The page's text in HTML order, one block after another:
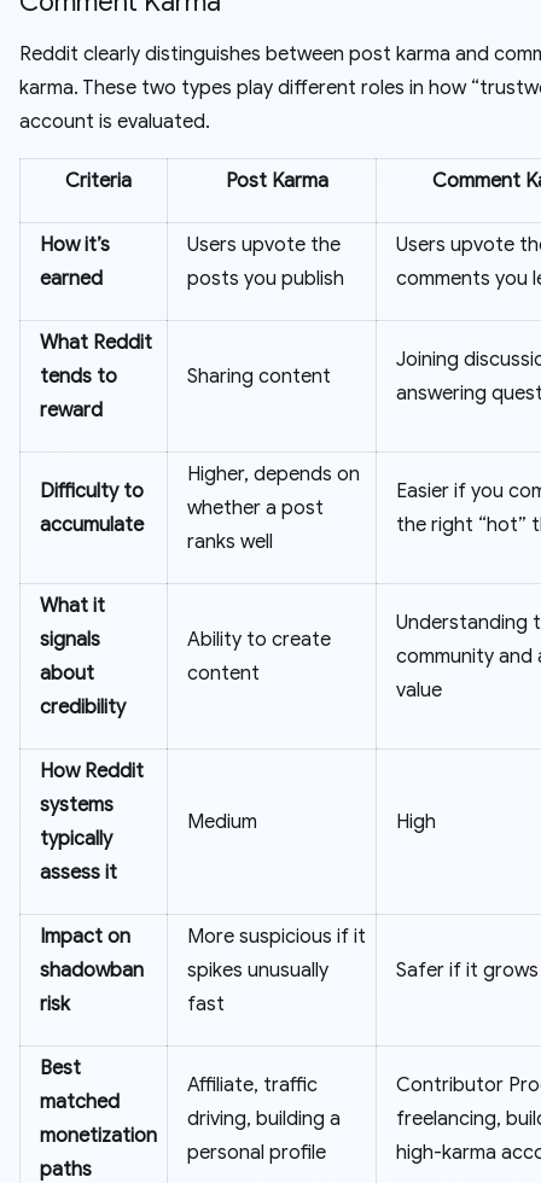
Reddit clearly distinguishes between post karma and
karma. These two types play different roles in how
account is evaluated.
Criteria Post Karma Comment
How it’s
earned
Users upvote the
posts you publish
Users upvote
comments you
What Reddit
tends to
reward
Sharing content
Joining
answering
Difficulty to
accumulate
Higher, depends on
whether a post
ranks well
Easier if you
the right “hot”
What it
signals
about
credibility
Ability to create
content
Understanding
community and
value
How Reddit
systems
typically
assess it
Medium High
Impact on
shadowban
risk
More suspicious if it
spikes unusually
fast
Safer if it
Best
matched
monetization
paths
Affiliate, traffic
driving, building a
personal profile
Contributor
freelancing,
high-karma